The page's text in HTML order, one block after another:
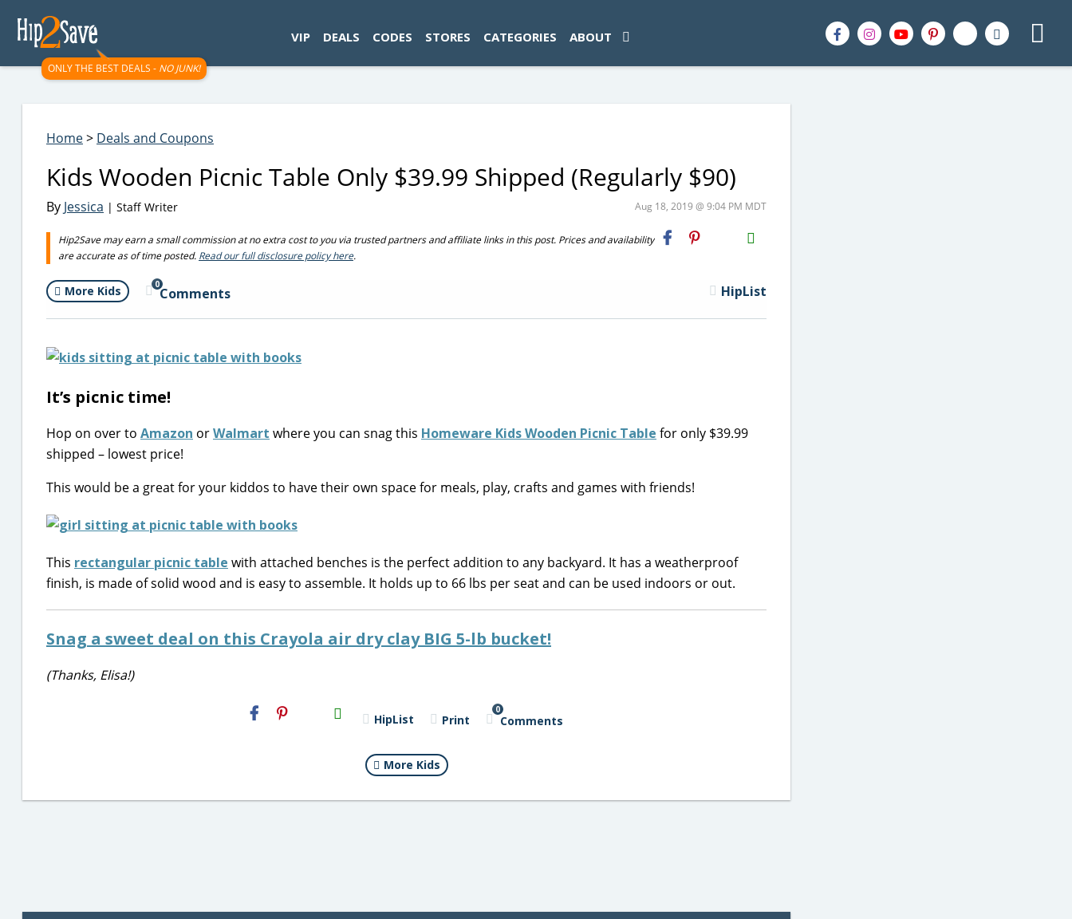
ONLY THE BEST DEALS - NO JUNK!
VIP DEALS CODES STORES CATEGORIES ABOUT
Home> Deals and Coupons
Kids Wooden Picnic Table Only $39.99 Shipped (Regularly $90)
By Jessica | Staff Writer Aug 18, 2019 @ 9:04 PM MDT
Hip2Save may earn a small commission at no extra cost to you via trusted partners and affiliate links in this post. Prices and availability
are accurate as of time posted. Read our full disclosure policy here.
H2S
Email
More Kids 0
Comments HipList
It’s picnic time!
Hop on over to Amazon orWalmart where you can snag this Homeware Kids Wooden Picnic Table for only $39.99
shipped – lowest price!
This would be a great for your kiddos to have their own space for meals, play, crafts and games with friends!
This rectangular picnic table with attached benches is the perfect addition to any backyard. It has a weatherproof
finish, is made of solid wood and is easy to assemble. It holds up to 66 lbs per seat and can be used indoors or out.
Snag a sweet deal on this Crayola air dry clay BIG 5-lb bucket!
(Thanks, Elisa!)
H2S
Email HipList Print
0
Comments
More Kids